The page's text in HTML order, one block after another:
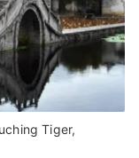
Tiger,